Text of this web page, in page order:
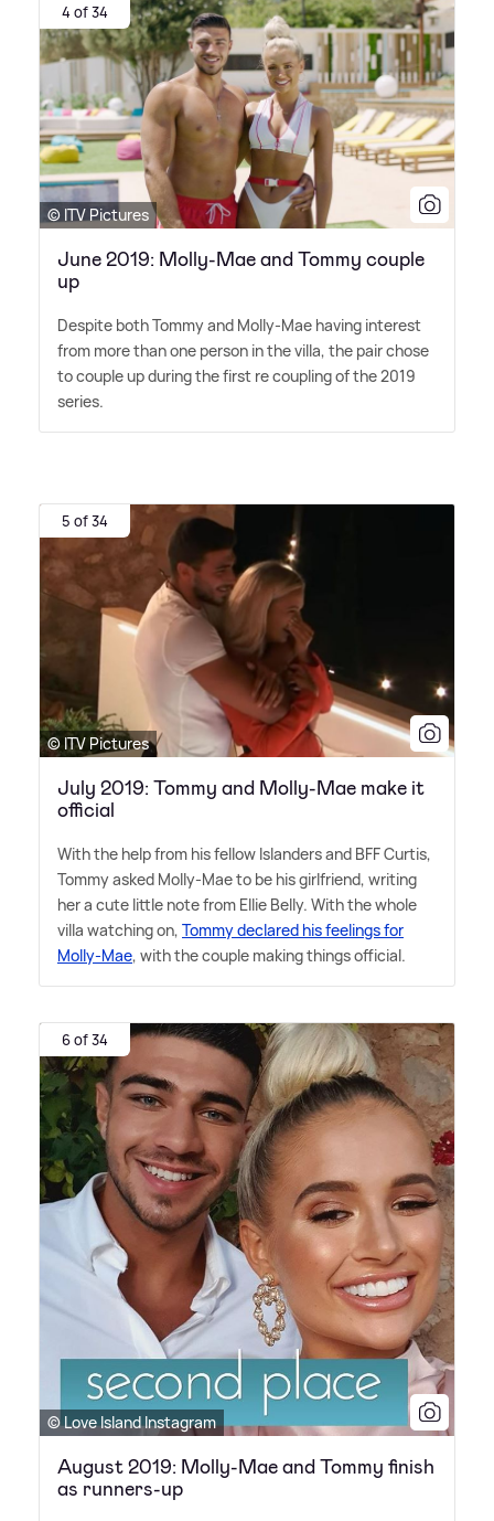
4 of 34
© ITV Pictures
June 2019: Molly-Mae and Tommy couple
up
Despite both Tommy and Molly-Mae having interest
from more than one person in the villa, the pair chose
to couple up during the first re coupling of the 2019
series.
5 of 34
© ITV Pictures
July 2019: Tommy and Molly-Mae make it
official
With the help from his fellow Islanders and BFF Curtis,
Tommy asked Molly-Mae to be his girlfriend, writing
her a cute little note from Ellie Belly. With the whole
villa watching on, Tommy declared his feelings for
Molly-Mae, with the couple making things official.
6 of 34
© Love Island Instagram
August 2019: Molly-Mae and Tommy finish
as runners-up